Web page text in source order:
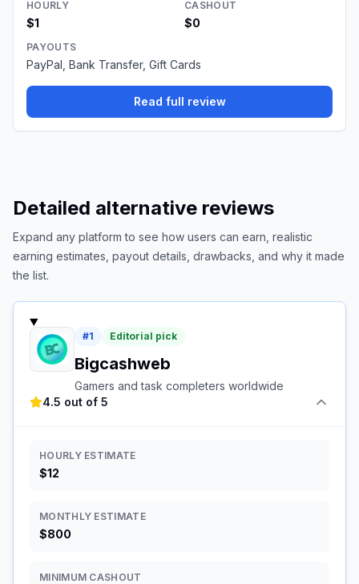
HOURLY
$1
CASHOUT
$0
PAYOUTS
PayPal, Bank Transfer, Gift Cards
Read full review
Detailed alternative reviews
Expand any platform to see how users can earn, realistic
earning estimates, payout details, drawbacks, and why it made
the list.
#1 Editorial pick
Bigcashweb
Gamers and task completers worldwide
4.5 out of 5
HOURLY ESTIMATE
$12
MONTHLY ESTIMATE
$800
MINIMUM CASHOUT